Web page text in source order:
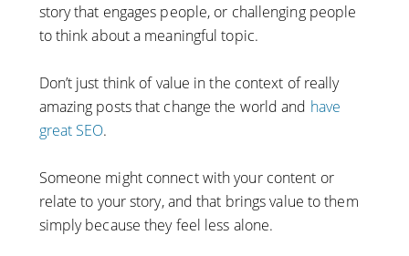
story that engages people, or challenging people
to think about a meaningful topic.
Don’t just think of value in the context of really
amazing posts that change the world and have
great SEO.
Someone might connect with your content or
relate to your story, and that brings value to them
simply because they feel less alone.